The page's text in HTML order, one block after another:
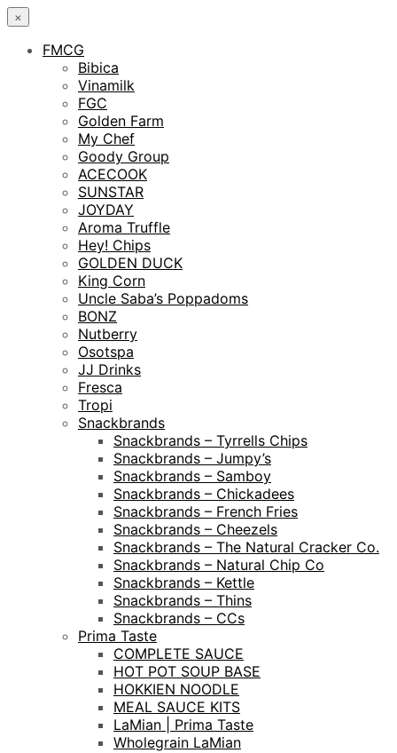
×
FMCG
Bibica
Vinamilk
FGC
Golden Farm
My Chef
Goody Group
ACECOOK
SUNSTAR
JOYDAY
Aroma Truffle
Hey! Chips
GOLDEN DUCK
King Corn
Uncle Saba’s Poppadoms
BONZ
Nutberry
Osotspa
JJ Drinks
Fresca
Tropi
Snackbrands
Snackbrands – Tyrrells Chips
Snackbrands – Jumpy’s
Snackbrands – Samboy
Snackbrands – Chickadees
Snackbrands – French Fries
Snackbrands – Cheezels
Snackbrands – The Natural Cracker Co.
Snackbrands – Natural Chip Co
Snackbrands – Kettle
Snackbrands – Thins
Snackbrands – CCs
Prima Taste
COMPLETE SAUCE
HOT POT SOUP BASE
HOKKIEN NOODLE
MEAL SAUCE KITS
LaMian | Prima Taste
Wholegrain LaMian